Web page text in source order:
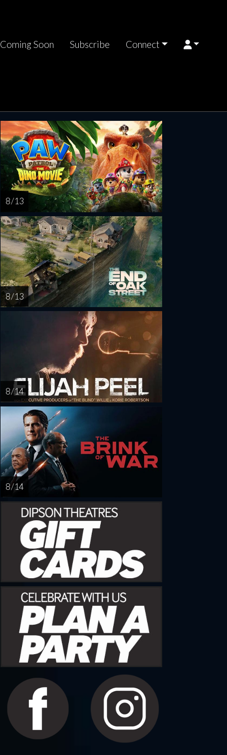
Coming Soon Subscribe Connect
AUG
14
Saturday
AUG
15
Sunday
AUG
16
Monday
AUG
17
8 / 13
8 / 13
8 / 14
8 / 14